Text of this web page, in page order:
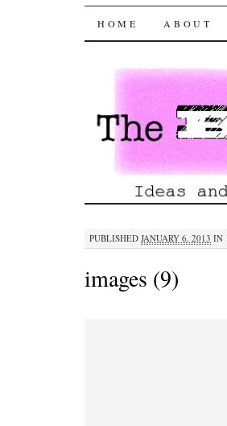
The Big
SKIP
CONTENT
HOME ABOUT
PUBLISHED JANUARY 6, 2013 IN
images (9)